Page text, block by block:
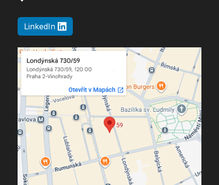
LinkedIn